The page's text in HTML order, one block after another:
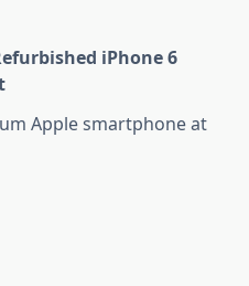
iPhone 6
Apple smartphone at